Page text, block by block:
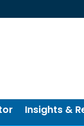
Insights &